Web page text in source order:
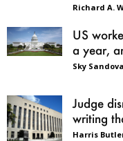
Richard A.
US
a year,
Sky
Judge
writing
Harris